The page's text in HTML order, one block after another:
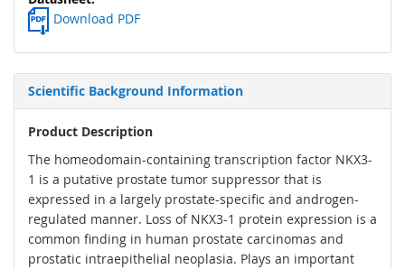
Download PDF
Scientific Background Information
Product Description
The homeodomain-containing transcription factor NKX3-
1 is a putative prostate tumor suppressor that is
expressed in a largely prostate-specific and androgen-
regulated manner. Loss of NKX3-1 protein expression is a
common finding in human prostate carcinomas and
prostatic intraepithelial neoplasia. Plays an important